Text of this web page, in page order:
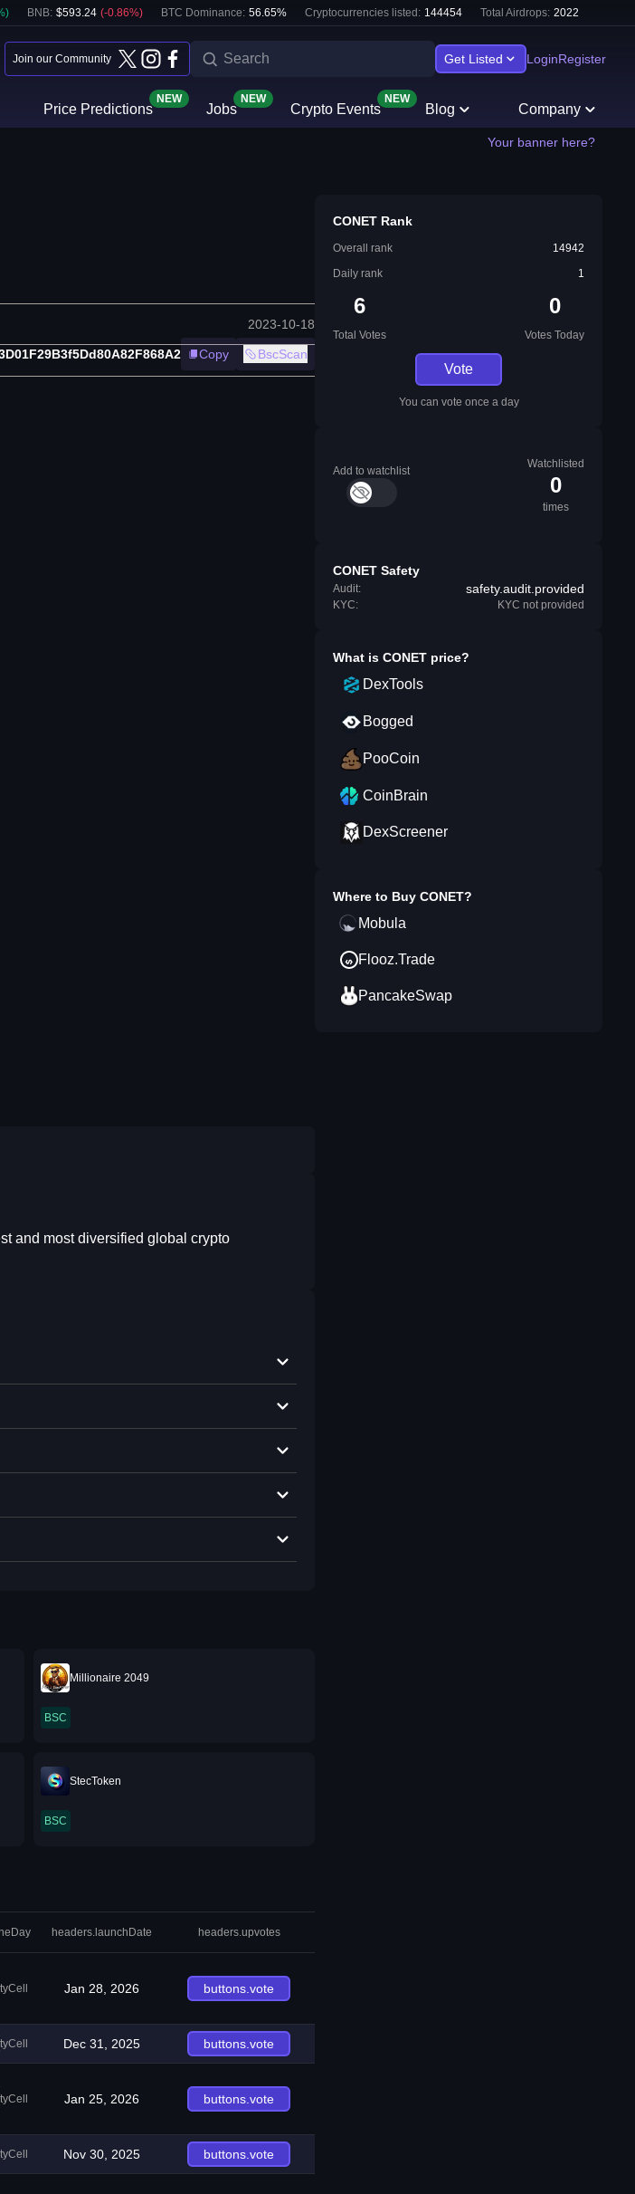
BNB: $593.24 (-0.86%) BTC Dominance: 56.65% Cryptocurrencies listed: 144454 Total Airdrops: 2022
Join our Community Get Listed LoginRegister
Price Predictions
NEW
Jobs
NEW
Crypto Events
NEW
Blog Company
Your banner here?
2023-10-18
Copy BscScan
and most diversified global crypto
Millionaire 2049
BSC
StecToken
BSC
headers.launchDate headers.upvotes
Jan 28, 2026 buttons.vote
Dec 31, 2025 buttons.vote
Jan 25, 2026 buttons.vote
Nov 30, 2025 buttons.vote
CONET Rank
Overall rank
14942
Daily rank
1
6
Total Votes
0
Votes Today
Vote
You can vote once a day
Add to watchlist
Watchlisted
0
times
CONET Safety
Audit: safety.audit.provided
KYC: KYC not provided
What is CONET price?
DexTools
Bogged
PooCoin
CoinBrain
DexScreener
Where to Buy CONET?
Mobula
Flooz.Trade
PancakeSwap